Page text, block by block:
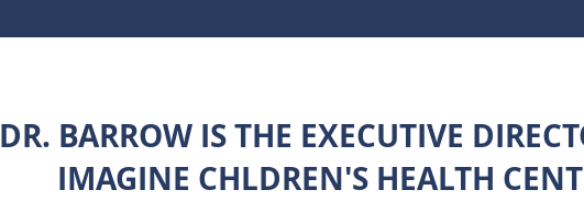
DR. BARROW IS THE EXECUTIVE
IMAGINE CHLDREN'S HEALTH